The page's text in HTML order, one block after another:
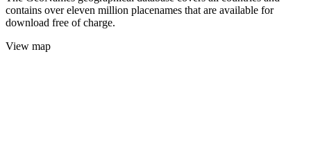
contains over eleven million placenames that are available for
download free of charge.
View map